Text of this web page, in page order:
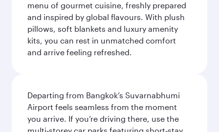
menu of gourmet cuisine, freshly prepared
and inspired by global flavours. With plush
pillows, soft blankets and luxury amenity
kits, you can rest in unmatched comfort
and arrive feeling refreshed.
Departing from Bangkok’s Suvarnabhumi
Airport feels seamless from the moment
you arrive. If you’re driving there, use the